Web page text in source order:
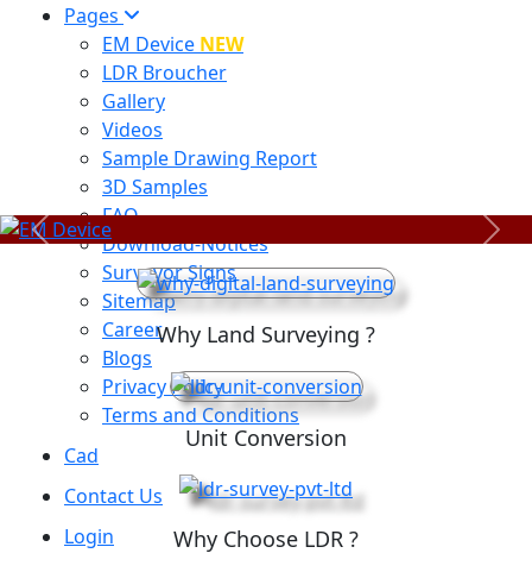
Pages
EM Device NEW
LDR Broucher
Gallery
Videos
Sample Drawing Report
3D Samples
FAQ
Download-Notices
Surveyor Signs
Sitemap
Career
Blogs
Privacy Policy
Terms and Conditions
Cad
Contact Us
Login
Previous Next
Why Land Surveying ?
Unit Conversion
Why Choose LDR ?